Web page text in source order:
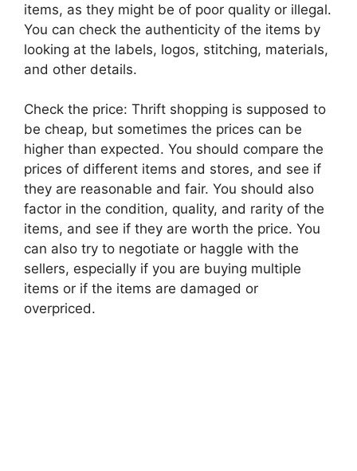
items, as they might be of poor quality or illegal.
You can check the authenticity of the items by
looking at the labels, logos, stitching, materials,
and other details.
Check the price: Thrift shopping is supposed to
be cheap, but sometimes the prices can be
higher than expected. You should compare the
prices of different items and stores, and see if
they are reasonable and fair. You should also
factor in the condition, quality, and rarity of the
items, and see if they are worth the price. You
can also try to negotiate or haggle with the
sellers, especially if you are buying multiple
items or if the items are damaged or
overpriced.